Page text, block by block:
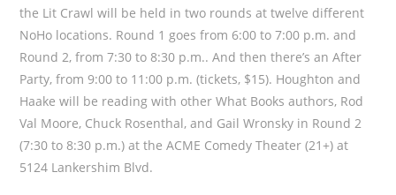
the Lit Crawl will be held in two rounds at twelve different
NoHo locations. Round 1 goes from 6:00 to 7:00 p.m. and
Round 2, from 7:30 to 8:30 p.m.. And then there’s an After
Party, from 9:00 to 11:00 p.m. (tickets, $15). Houghton and
Haake will be reading with other What Books authors, Rod
Val Moore, Chuck Rosenthal, and Gail Wronsky in Round 2
(7:30 to 8:30 p.m.) at the ACME Comedy Theater (21+) at
5124 Lankershim Blvd.